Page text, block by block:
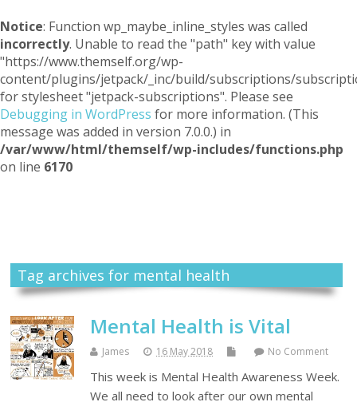
Notice: Function wp_maybe_inline_styles was called
incorrectly. Unable to read the "path" key with value
"https://www.themself.org/wp-
content/plugins/jetpack/_inc/build/subscriptions/
for stylesheet "jetpack-subscriptions". Please see
Debugging in WordPress for more information. (This
message was added in version 7.0.0.) in
/var/www/html/themself/wp-includes/functions.php
on line 6170
Tag archives for mental health
Mental Health is Vital
James 16 May 2018 No Comment
This week is Mental Health Awareness Week.
We all need to look after our own mental